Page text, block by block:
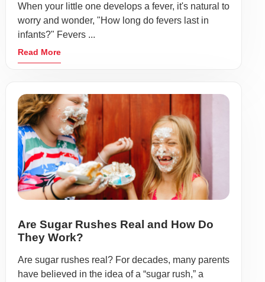
When your little one develops a fever, it's natural to
worry and wonder, "How long do fevers last in
infants?" Fevers ...
Read More
Are Sugar Rushes Real and How Do
They Work?
Are sugar rushes real? For decades, many parents
have believed in the idea of a “sugar rush,” a